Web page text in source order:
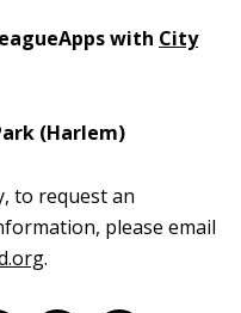
with City
(Harlem)
to request an
please email
.